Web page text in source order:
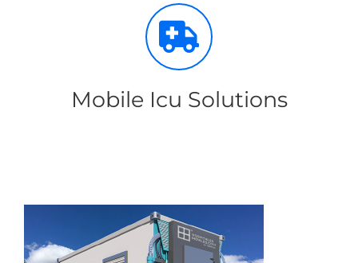
Mobile Icu Solutions